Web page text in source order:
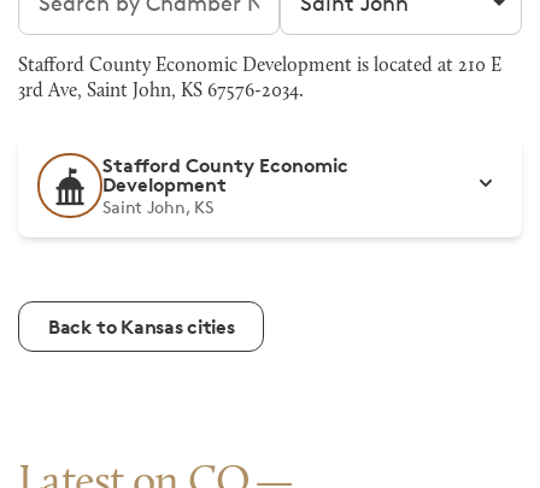
Stafford County Economic Development is located at 210 E
3rd Ave, Saint John, KS 67576-2034.
Stafford County Economic
Development
Saint John, KS
Back to Kansas cities